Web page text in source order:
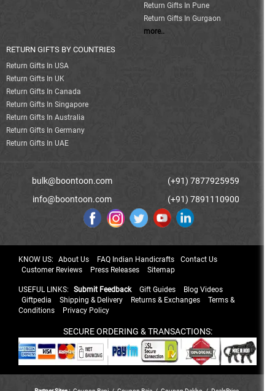
Return Gifts In Pune
Return Gifts In Gurgaon
more..
RETURN GIFTS BY COUNTRIES
Return Gifts In USA
Return Gifts In UK
Return Gifts In Canada
Return Gifts In Singapore
Return Gifts In Australia
Return Gifts In Germany
Return Gifts In UAE
bulk@boontoon.com
info@boontoon.com
(+91) 7877925959
(+91) 7891110900
KNOW US: About Us FAQ Indian Handicrafts
Contact Us
Customer Reviews
Press Releases Sitemap
USEFUL LINKS: Submit Feedback Gift Guides
Blog Videos
Giftpedia
Shipping & Delivery Returns & Exchanges
Terms &
Conditions
Privacy Policy
SECURE ORDERING & TRANSACTIONS: